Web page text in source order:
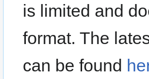
is limited and
format. The
can be found